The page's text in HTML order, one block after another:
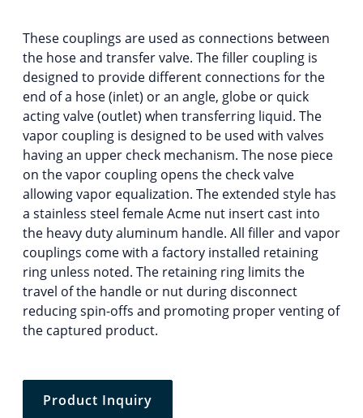
These couplings are used as connections between
the hose and transfer valve. The filler coupling is
designed to provide different connections for the
end of a hose (inlet) or an angle, globe or quick
acting valve (outlet) when transferring liquid. The
vapor coupling is designed to be used with valves
having an upper check mechanism. The nose piece
on the vapor coupling opens the check valve
allowing vapor equalization. The extended style has
a stainless steel female Acme nut insert cast into
the heavy duty aluminum handle. All filler and vapor
couplings come with a factory installed retaining
ring unless noted. The retaining ring limits the
travel of the handle or nut during disconnect
reducing spin-offs and promoting proper venting of
the captured product.
Product Inquiry